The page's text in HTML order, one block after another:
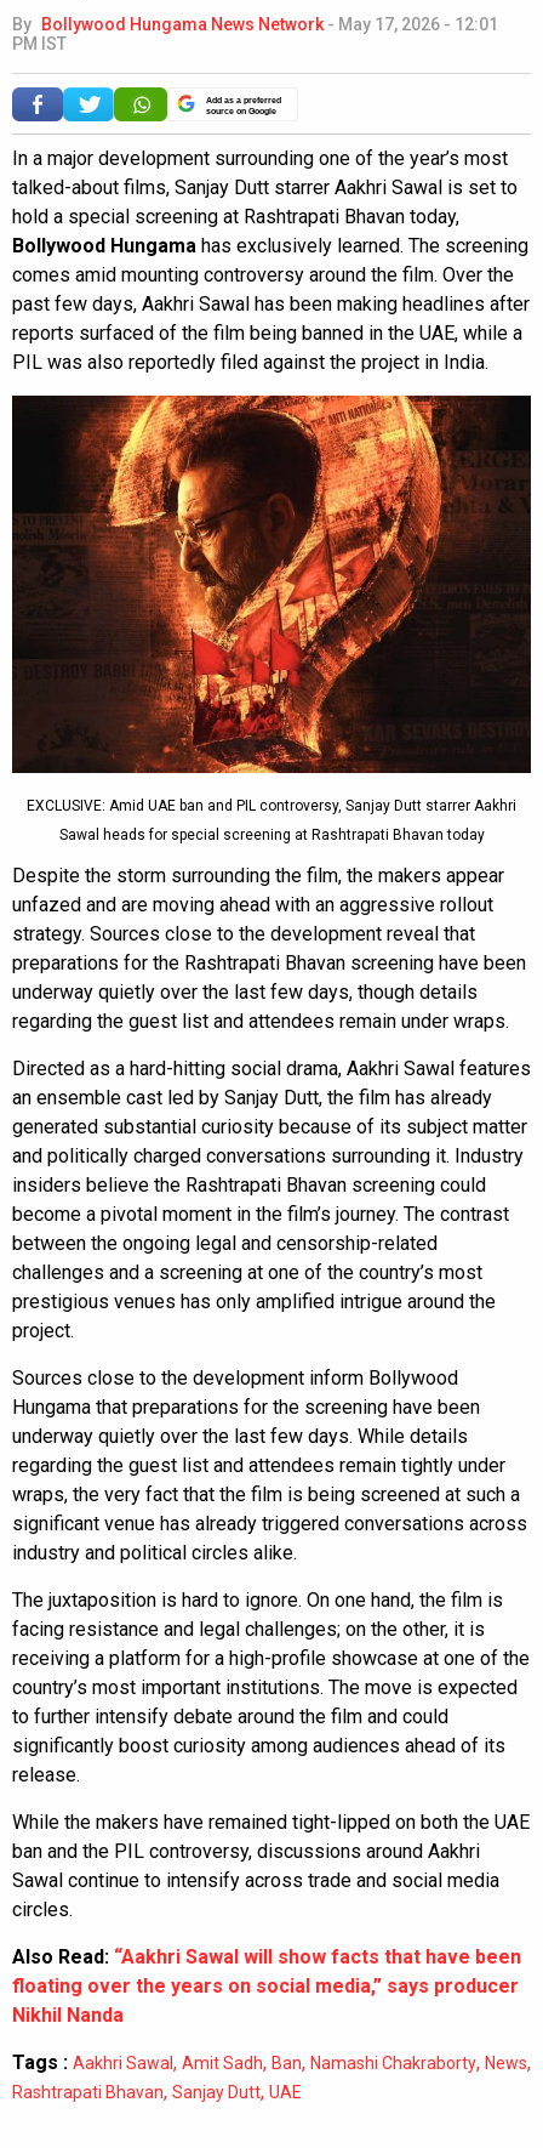
By Bollywood Hungama News Network - May 17, 2026 - 12:01
PM IST
Add as a preferred
source on Google
In a major development surrounding one of the year’s most
talked-about films, Sanjay Dutt starrer Aakhri Sawal is set to
hold a special screening at Rashtrapati Bhavan today,
Bollywood Hungama has exclusively learned. The screening
comes amid mounting controversy around the film. Over the
past few days, Aakhri Sawal has been making headlines after
reports surfaced of the film being banned in the UAE, while a
PIL was also reportedly filed against the project in India.
EXCLUSIVE: Amid UAE ban and PIL controversy, Sanjay Dutt starrer Aakhri
Sawal heads for special screening at Rashtrapati Bhavan today
Despite the storm surrounding the film, the makers appear
unfazed and are moving ahead with an aggressive rollout
strategy. Sources close to the development reveal that
preparations for the Rashtrapati Bhavan screening have been
underway quietly over the last few days, though details
regarding the guest list and attendees remain under wraps.
Directed as a hard-hitting social drama, Aakhri Sawal features
an ensemble cast led by Sanjay Dutt, the film has already
generated substantial curiosity because of its subject matter
and politically charged conversations surrounding it. Industry
insiders believe the Rashtrapati Bhavan screening could
become a pivotal moment in the film’s journey. The contrast
between the ongoing legal and censorship-related
challenges and a screening at one of the country’s most
prestigious venues has only amplified intrigue around the
project.
Sources close to the development inform Bollywood
Hungama that preparations for the screening have been
underway quietly over the last few days. While details
regarding the guest list and attendees remain tightly under
wraps, the very fact that the film is being screened at such a
significant venue has already triggered conversations across
industry and political circles alike.
The juxtaposition is hard to ignore. On one hand, the film is
facing resistance and legal challenges; on the other, it is
receiving a platform for a high-profile showcase at one of the
country’s most important institutions. The move is expected
to further intensify debate around the film and could
significantly boost curiosity among audiences ahead of its
release.
While the makers have remained tight-lipped on both the UAE
ban and the PIL controversy, discussions around Aakhri
Sawal continue to intensify across trade and social media
circles.
Also Read: “Aakhri Sawal will show facts that have been
floating over the years on social media,” says producer
Nikhil Nanda
Tags : Aakhri Sawal , Amit Sadh, Ban, Namashi Chakraborty, News,
Rashtrapati Bhavan, Sanjay Dutt, UAE